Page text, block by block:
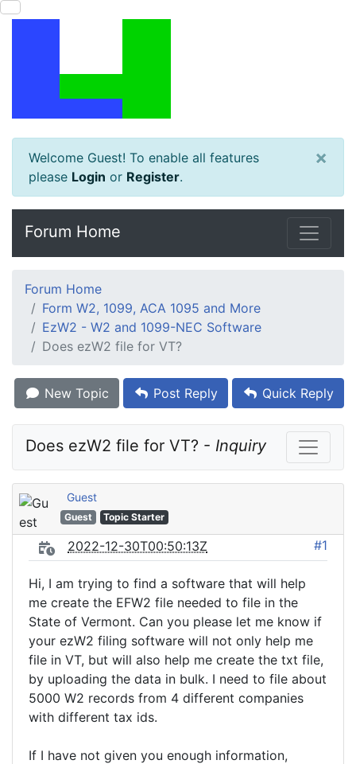
Welcome Guest! To enable all features
please Login or Register.
×
Forum Home
Forum Home
Form W2, 1099, ACA 1095 and More
EzW2 - W2 and 1099-NEC Software
Does ezW2 file for VT?
New Topic Post Reply Quick Reply
Does ezW2 file for VT? - Inquiry
Guest
Guest Topic Starter
2022-12-30T00:50:13Z #1
Hi, I am trying to find a software that will help
me create the EFW2 file needed to file in the
State of Vermont. Can you please let me know if
your ezW2 filing software will not only help me
file in VT, but will also help me create the txt file,
by uploading the data in bulk. I need to file about
5000 W2 records from 4 different companies
with different tax ids.
If I have not given you enough information,